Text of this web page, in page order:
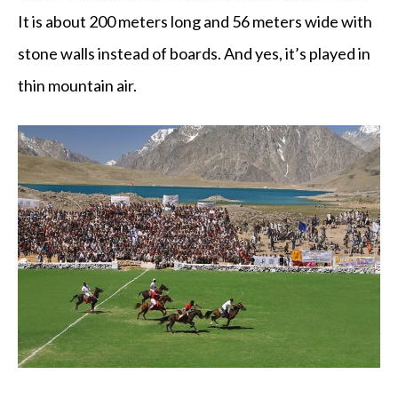
It is about 200 meters long and 56 meters wide with
stone walls instead of boards. And yes, it’s played in
thin mountain air.